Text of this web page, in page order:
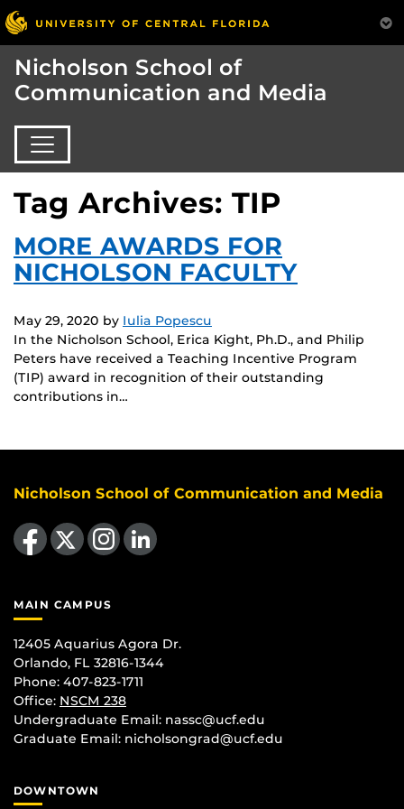
Nicholson School of
Communication and Media
Tag Archives: TIP
MORE AWARDS FOR
NICHOLSON FACULTY
May 29, 2020 by Iulia Popescu
In the Nicholson School, Erica Kight, Ph.D., and Philip
Peters have received a Teaching Incentive Program
(TIP) award in recognition of their outstanding
contributions in…
Nicholson School of Communication and Media
Like us on Facebook Find us on Instagram
View our LinkedIn page
MAIN CAMPUS
12405 Aquarius Agora Dr.
Orlando, FL 32816-1344
Phone: 407-823-1711
Office: NSCM 238
Undergraduate Email: nassc@ucf.edu
Graduate Email: nicholsongrad@ucf.edu
DOWNTOWN